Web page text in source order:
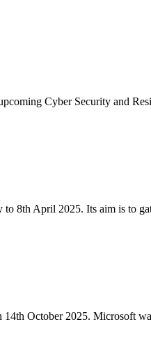
Cyber Security and
8th April 2025. Its aim is to
October 2025. Microsoft